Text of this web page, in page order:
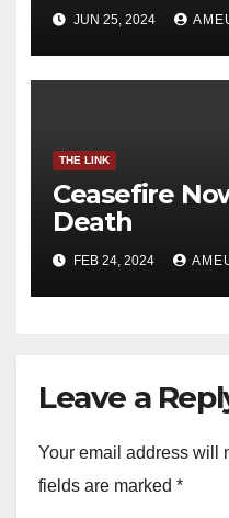
JUN 25, 2024
THE LINK
Ceasefire
Death
FEB 24, 2024
Leave a
Your email address will
fields are marked *